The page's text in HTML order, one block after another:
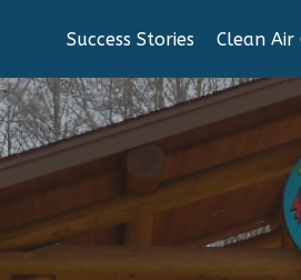
Success Stories Clean Air